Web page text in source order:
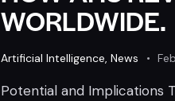
WORLDWIDE.
Artificial Intelligence, News
Potential and Implications